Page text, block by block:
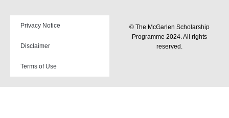
Privacy Notice
Disclaimer
Terms of Use
© The McGarlen Scholarship
Programme 2024. All rights
reserved.